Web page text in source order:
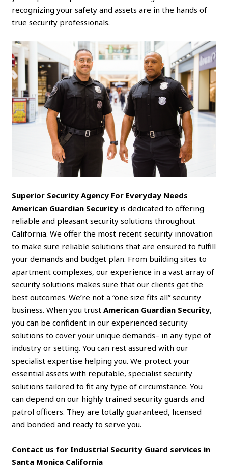
recognizing your safety and assets are in the hands of
true security professionals.
Superior Security Agency For Everyday Needs
American Guardian Security is dedicated to offering
reliable and pleasant security solutions throughout
California. We offer the most recent security innovation
to make sure reliable solutions that are ensured to fulfill
your demands and budget plan. From building sites to
apartment complexes, our experience in a vast array of
security solutions makes sure that our clients get the
best outcomes. We’re not a “one size fits all” security
business. When you trustAmerican Guardian Security,
you can be confident in our experienced security
solutions to cover your unique demands– in any type of
industry or setting. You can rest assured with our
specialist expertise helping you. We protect your
essential assets with reputable, specialist security
solutions tailored to fit any type of circumstance. You
can depend on our highly trained security guards and
patrol officers. They are totally guaranteed, licensed
and bonded and ready to serve you.
Contact us for Industrial Security Guard services in
Santa Monica California